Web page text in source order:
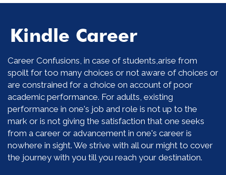
Career Confusions, in case of students,arise from
spoilt for too many choices or not aware of choices or
are constrained for a choice on account of poor
academic performance. For adults, existing
performance in one's job and role is not up to the
mark or is not giving the satisfaction that one seeks
from a career or advancement in one's career is
nowhere in sight. We strive with all our might to cover
the journey with you till you reach your destination.